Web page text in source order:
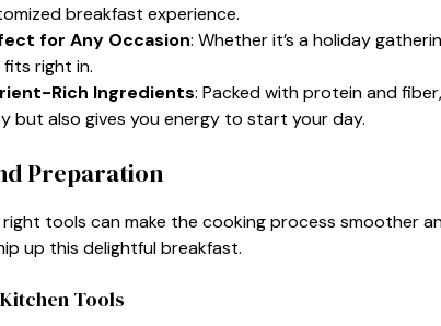
breakfast experience.
for Any Occasion: Whether it’s a holiday
fits right in.
Rich Ingredients: Packed with protein and
but also gives you energy to start your day.
Preparation
tools can make the cooking process smoother
up this delightful breakfast.
Tools